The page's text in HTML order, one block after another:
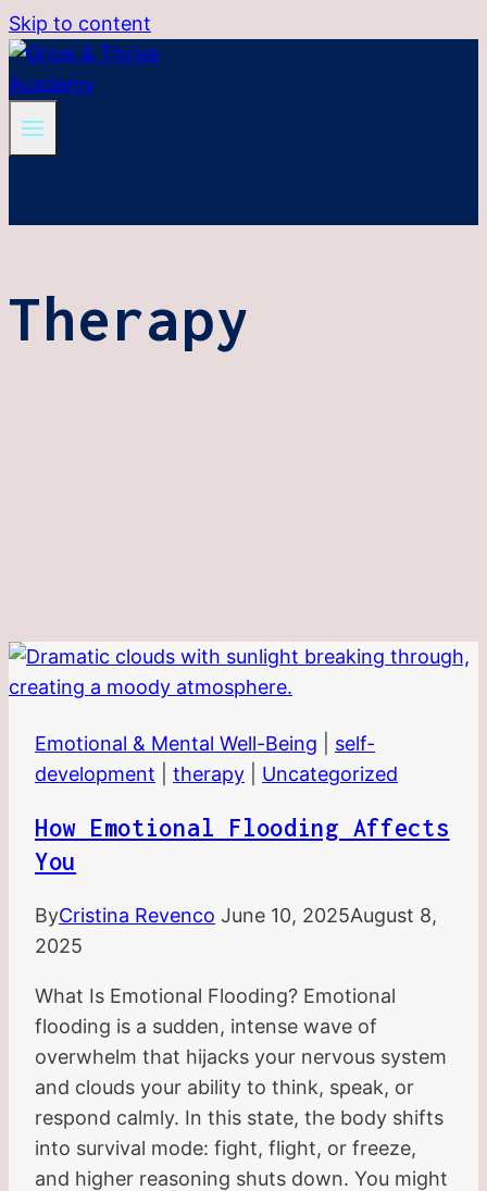
Skip to content
Therapy
Emotional & Mental Well-Being
self-
development
therapy Uncategorized
How Emotional Flooding Affects
You
ByCristina Revenco June 10, 2025August 8,
2025
What Is Emotional Flooding? Emotional
flooding is a sudden, intense wave of
overwhelm that hijacks your nervous system
and clouds your ability to think, speak, or
respond calmly. In this state, the body shifts
into survival mode: fight, flight, or freeze,
and higher reasoning shuts down. You might